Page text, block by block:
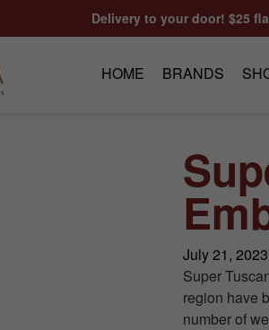
Delivery to your door! $25
HOME BRANDS
July 21, 2023
Super
region have
number of